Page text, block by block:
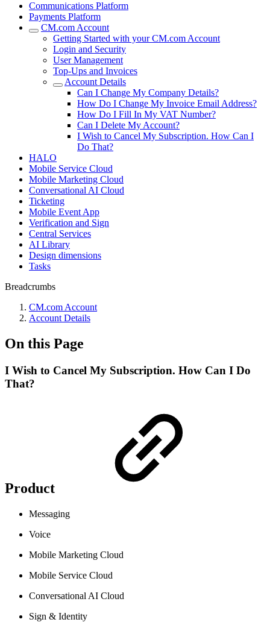
Communications Platform
Payments Platform
CM.com Account
Getting Started with your CM.com Account
Login and Security
User Management
Top-Ups and Invoices
Account Details
Can I Change My Company Details?
How Do I Change My Invoice Email Address?
How Do I Fill In My VAT Number?
Can I Delete My Account?
I Wish to Cancel My Subscription. How Can I
Do That?
HALO
Mobile Service Cloud
Mobile Marketing Cloud
Conversational AI Cloud
Ticketing
Mobile Event App
Verification and Sign
Central Services
AI Library
Design dimensions
Tasks
Breadcrumbs
CM.com Account
Account Details
On this Page
I Wish to Cancel My Subscription. How Can I Do
That?
Product
Messaging
Voice
Mobile Marketing Cloud
Mobile Service Cloud
Conversational AI Cloud
Sign & Identity